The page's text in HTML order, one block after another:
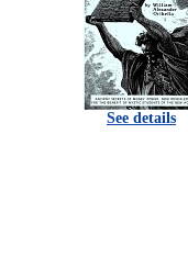
See details